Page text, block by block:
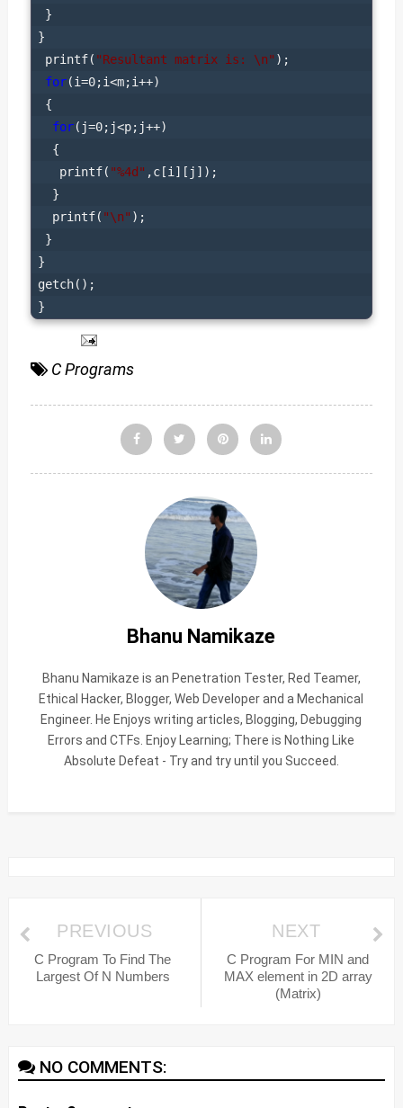
}
}
printf( "Resultant matrix is: \n" );
for(i=0;i<m;i++)
{
for(j=0;j<p;j++)
  {
   printf(
"%4d" ,c[i][j]);
  }
  printf(
"\n" );
}
}
getch();
}
C Programs
Bhanu Namikaze
Bhanu Namikaze is an Penetration Tester, Red Teamer,
Ethical Hacker, Blogger, Web Developer and a Mechanical
Engineer. He Enjoys writing articles, Blogging, Debugging
Errors and CTFs. Enjoy Learning; There is Nothing Like
Absolute Defeat - Try and try until you Succeed.
NEXT
C Program For MIN and
MAX element in 2D array
(Matrix)
PREVIOUS
C Program To Find The
Largest Of N Numbers
NO COMMENTS: